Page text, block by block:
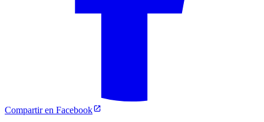
Compartir en Facebook